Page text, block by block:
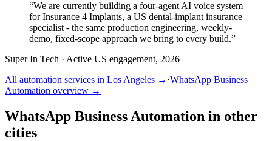
“We are currently building a four-agent AI voice system
for Insurance 4 Implants, a US dental-implant insurance
specialist - the same production engineering, weekly-
demo, fixed-scope approach we bring to every build.”
Super In Tech · Active US engagement, 2026
All automation services in Los Angeles → ·WhatsApp Business
Automation overview →
WhatsApp Business Automation in other
cities